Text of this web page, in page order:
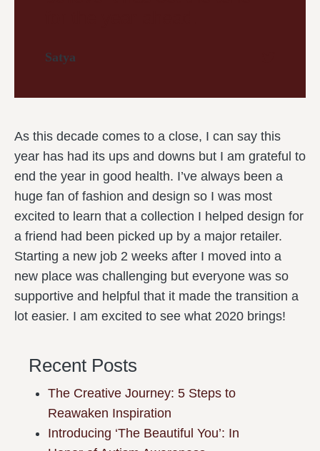
Satya
As this decade comes to a close, I can say this
year has had its ups and downs but I am grateful to
end the year in good health. I’ve always been a
huge fan of fashion and design so I was most
excited to learn that a collection I helped design for
a friend had been picked up by a major retailer.
Starting a new job 2 weeks after I moved into a
new place was challenging but everyone was so
supportive and helpful that it made the transition a
lot easier. I am excited to see what 2020 brings!
Recent Posts
The Creative Journey: 5 Steps to
Reawaken Inspiration
Introducing ‘The Beautiful You’: In